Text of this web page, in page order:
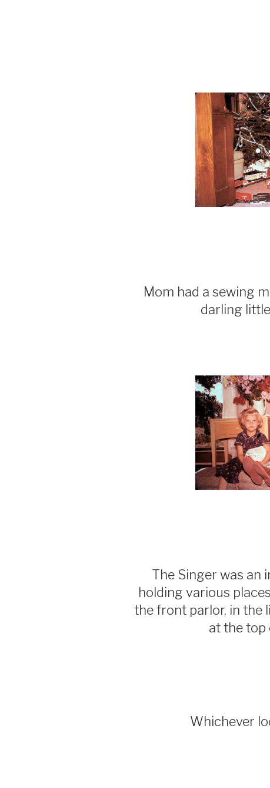
Mom had a sewing
darling
The Singer was an
holding various
the front parlor, in the
at the top
Whichever